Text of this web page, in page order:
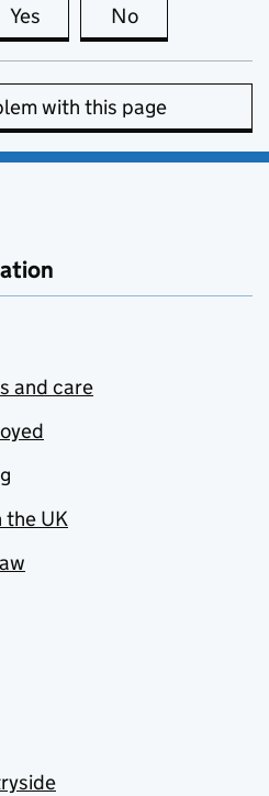
Yes this page is useful
No
with this page
and care
the UK